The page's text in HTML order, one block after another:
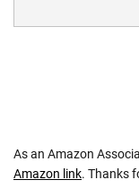
As an Amazon
Amazon link. Thanks